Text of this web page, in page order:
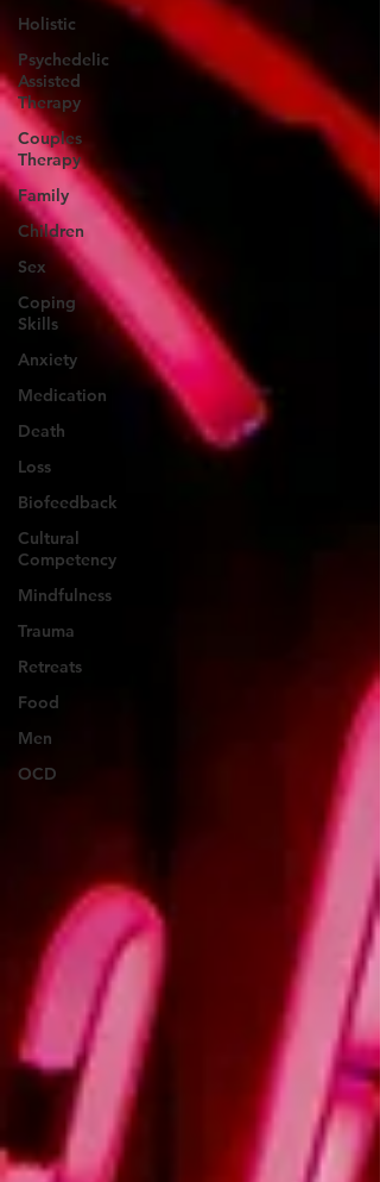
Holistic
Psychedelic
Assisted
Therapy
Couples
Therapy
Family
Children
Sex
Coping
Skills
Anxiety
Medication
Death
Loss
Biofeedback
Cultural
Competency
Mindfulness
Trauma
Retreats
Food
Men
OCD